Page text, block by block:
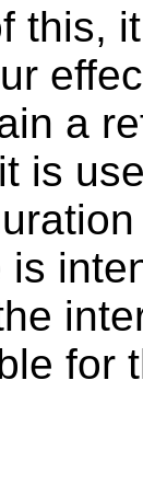
this,
a
is
for